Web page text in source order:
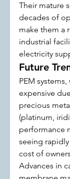
Their mature
decades of
make them a
industrial
electricity
Future
PEM
expensive
precious
(platinum,
performance
seeing
cost of
Advances in